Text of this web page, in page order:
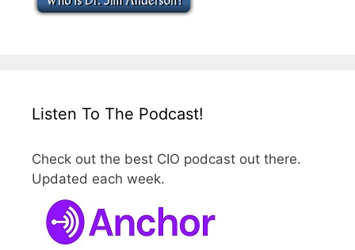
Listen To The Podcast!
Check out the best CIO podcast out there.
Updated each week.